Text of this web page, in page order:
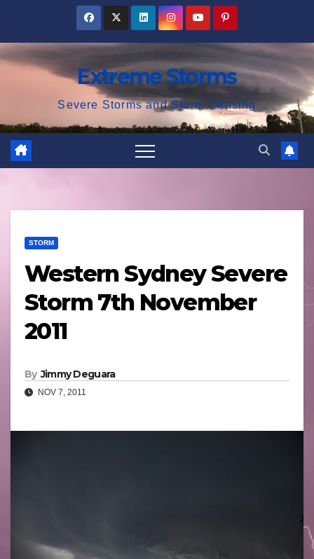
content
Extreme Storms
Severe Storms and Storm Chasing
STORM
Western Sydney Severe
Storm 7th November
2011
By Jimmy Deguara
NOV 7, 2011